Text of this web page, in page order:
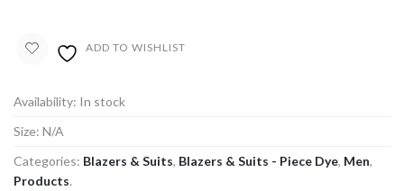
ADD TO WISHLIST
Availability: In stock
Size: N/A
Categories: Blazers & Suits, Blazers & Suits - Piece Dye, Men,
Products.